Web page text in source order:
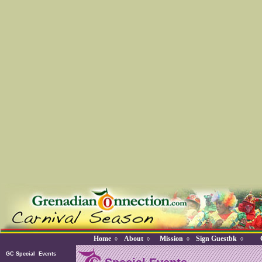
Home ◊ About ◊ Mission ◊ Sign Guestbk ◊
GC Special Events